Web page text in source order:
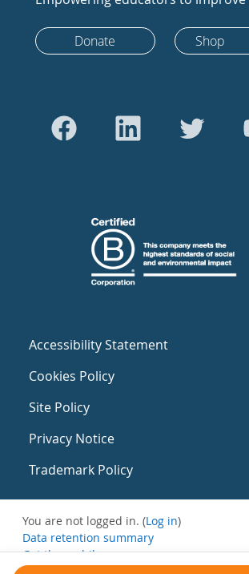
Donate Shop
Accessibility Statement
Cookies Policy
Site Policy
Privacy Notice
Trademark Policy
You are not logged in. (Log in)
Data retention summary
Get the mobile app